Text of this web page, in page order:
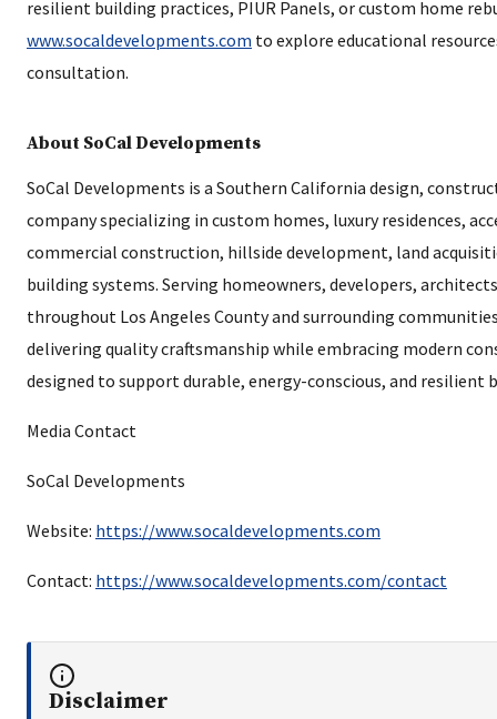
resilient building practices, PIUR Panels, or custom home
www.socaldevelopments.com to explore educational
consultation.
About SoCal Developments
SoCal Developments is a Southern California design,
company specializing in custom homes, luxury residences,
commercial construction, hillside development, land
building systems. Serving homeowners, developers,
throughout Los Angeles County and surrounding
delivering quality craftsmanship while embracing modern
designed to support durable, energy-conscious, and resilient
Media Contact
SoCal Developments
Website: https://www.socaldevelopments.com
Contact: https://www.socaldevelopments.com/contact
Disclaimer